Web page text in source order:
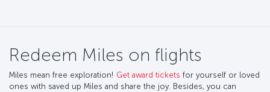
Redeem Miles on flights
Miles mean free exploration! Get award tickets for yourself or loved
ones with saved up Miles and share the joy. Besides, you can